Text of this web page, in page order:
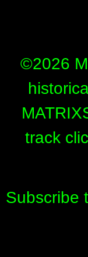
©2026
track
Subscribe